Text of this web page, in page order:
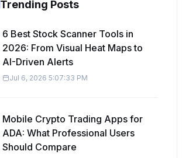
Trending Posts
6 Best Stock Scanner Tools in
2026: From Visual Heat Maps to
AI-Driven Alerts
Jul 6, 2026 5:07:33 PM
Mobile Crypto Trading Apps for
ADA: What Professional Users
Should Compare